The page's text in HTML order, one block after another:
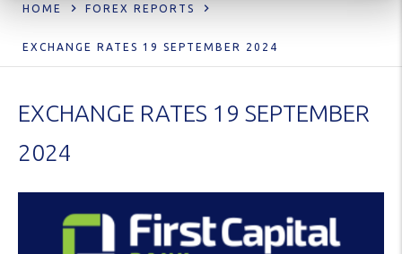
HOME FOREX REPORTS
EXCHANGE RATES 19 SEPTEMBER 2024
EXCHANGE RATES 19 SEPTEMBER
2024